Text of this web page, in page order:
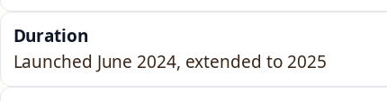
Duration
Launched June 2024, extended to 2025